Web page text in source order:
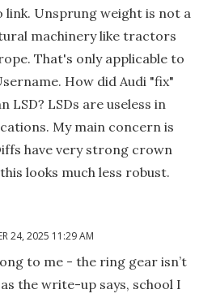
link. Unsprung weight is not a
machinery like tractors
That's only applicable to
How did Audi "fix"
LSD? LSDs are useless in
My main concern is
have very strong crown
looks much less robust.
24, 2025 11:29 AM
to me - the ring gear isn’t
the write-up says, school I